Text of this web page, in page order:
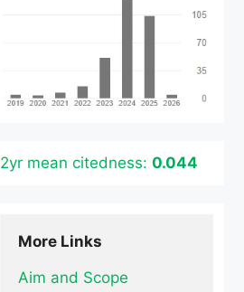
2yr mean citedness: 0.044
More Links
Aim and Scope